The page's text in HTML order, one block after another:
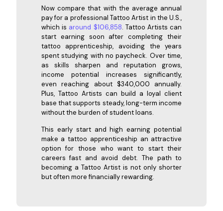
Now compare that with the average annual
pay for a professional Tattoo Artist in the U.S.,
which is around $106,858. Tattoo Artists can
start earning soon after completing their
tattoo apprenticeship, avoiding the years
spent studying with no paycheck. Over time,
as skills sharpen and reputation grows,
income potential increases significantly,
even reaching about $340,000 annually.
Plus, Tattoo Artists can build a loyal client
base that supports steady, long-term income
without the burden of student loans.
This early start and high earning potential
make a tattoo apprenticeship an attractive
option for those who want to start their
careers fast and avoid debt. The path to
becoming a Tattoo Artist is not only shorter
but often more financially rewarding.